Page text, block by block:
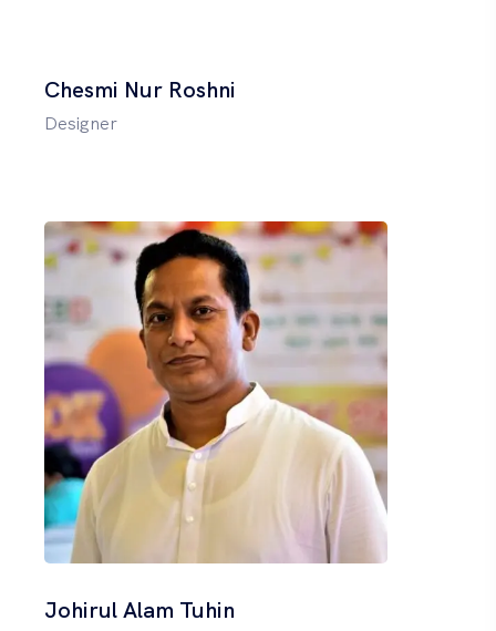
Chesmi Nur Roshni
Designer
Johirul Alam Tuhin